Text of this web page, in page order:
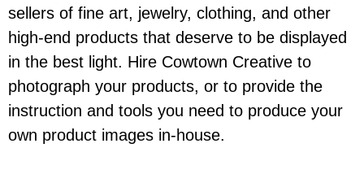
sellers of fine art, jewelry, clothing, and other
high-end products that deserve to be displayed
in the best light. Hire Cowtown Creative to
photograph your products, or to provide the
instruction and tools you need to produce your
own product images in-house.